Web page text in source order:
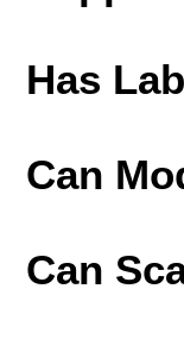
Has
Can
Can